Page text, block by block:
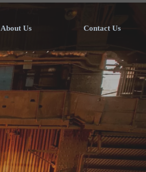
About Us Contact Us